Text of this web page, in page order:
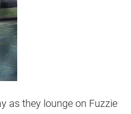
as they lounge on Fuzzie